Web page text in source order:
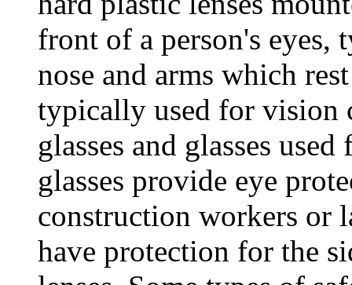
front of a person's eyes,
nose and arms which
typically used for vision
glasses and glasses
glasses provide eye
construction workers or
have protection for the